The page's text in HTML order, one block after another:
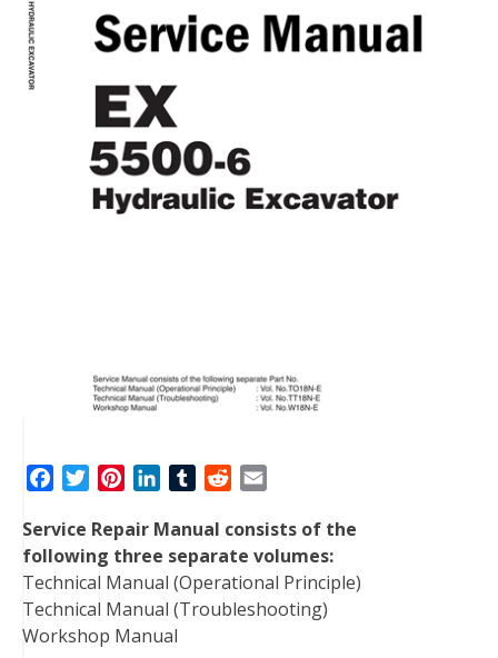
c
e
b
o
o
i
t
t
e
r
n
t
e
r
e
n
k
e
d
I
T
m
b
l
r
d
d
i
t
a
i
l
Service Repair Manual consists of the
following three separate volumes:
Technical Manual (Operational Principle)
Technical Manual (Troubleshooting)
Workshop Manual